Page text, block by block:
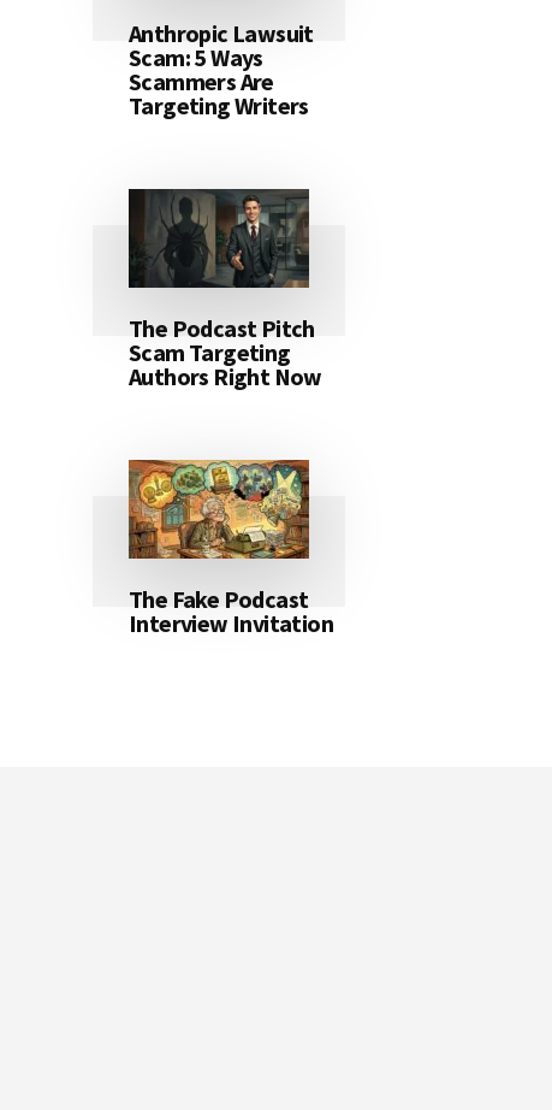
Anthropic Lawsuit
Scam: 5 Ways
Scammers Are
Targeting Writers
The Podcast Pitch
Scam Targeting
Authors Right Now
The Fake Podcast
Interview Invitation